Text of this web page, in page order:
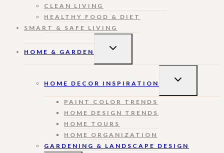
CLEAN LIVING
HEALTHY FOOD & DIET
SMART & SAFE LIVING
HOME & GARDEN
TOGGLE
HOME DECOR INSPIRATION
TOGGLE
PAINT COLOR TRENDS
HOME DESIGN TRENDS
HOME TOURS
HOME ORGANIZATION
GARDENING & LANDSCAPE DESIGN